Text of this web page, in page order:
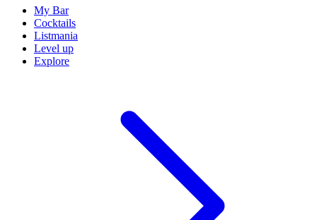
My Bar
Cocktails
Listmania
Level up
Explore